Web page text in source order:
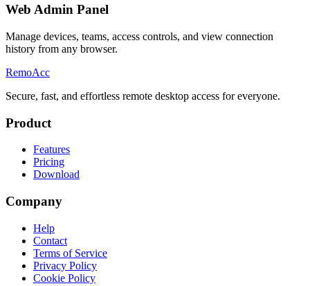
Web Admin Panel
Manage devices, teams, access controls, and view connection
history from any browser.
RemoAcc
Secure, fast, and effortless remote desktop access for everyone.
Product
Features
Pricing
Download
Company
Help
Contact
Terms of Service
Privacy Policy
Cookie Policy